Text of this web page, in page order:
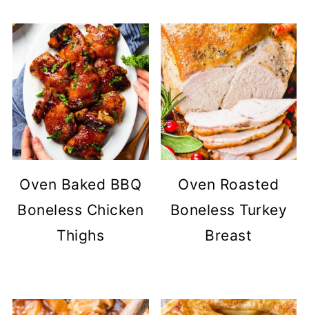
Oven Baked BBQ
Boneless Chicken
Thighs
Oven Roasted
Boneless Turkey
Breast